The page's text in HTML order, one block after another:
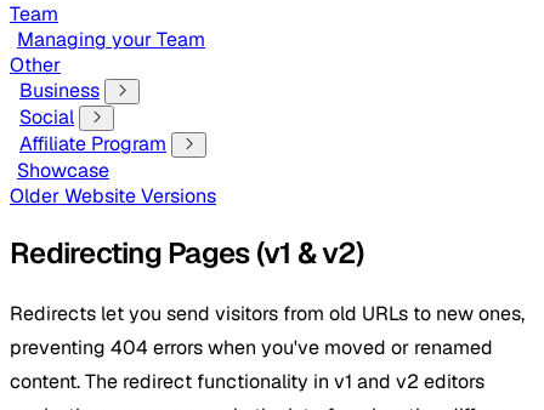
Team
Managing your Team
Other
Business
Social
Affiliate Program
Showcase
Older Website Versions
Redirecting Pages (v1 & v2)
Redirects let you send visitors from old URLs to new ones,
preventing 404 errors when you've moved or renamed
content. The redirect functionality in v1 and v2 editors